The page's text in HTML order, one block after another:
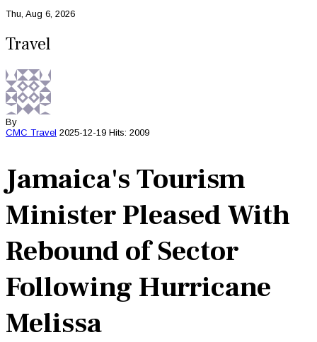
Thu, Aug 6, 2026
Travel
By
CMC Travel 2025-12-19 Hits: 2009
Jamaica's Tourism
Minister Pleased With
Rebound of Sector
Following Hurricane
Melissa